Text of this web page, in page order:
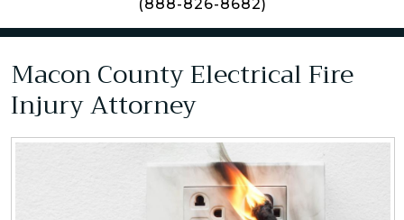
(888-826-8682)
Macon County Electrical Fire
Injury Attorney